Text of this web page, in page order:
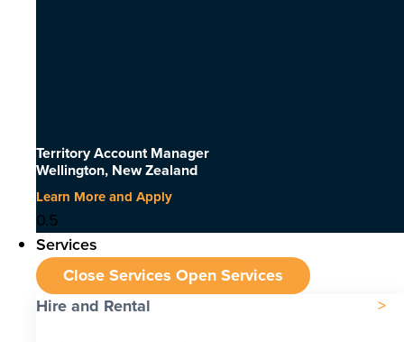
Territory Account Manager
Wellington, New Zealand
Learn More and Apply
Services
Close Services Open Services
Hire and Rental